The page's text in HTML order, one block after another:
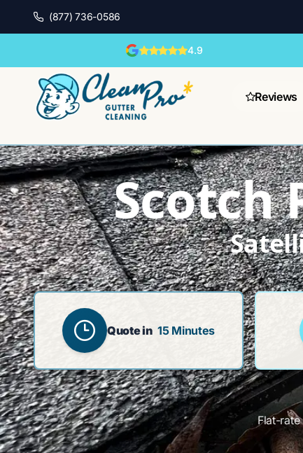
(877) 736-0586
4.9
Reviews
Scotch
Quote in 15 Minutes
Flat-